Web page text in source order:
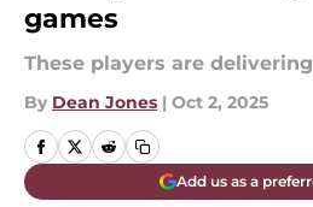
games
These players are
By Dean Jones | Oct 2, 2025
Add us as a